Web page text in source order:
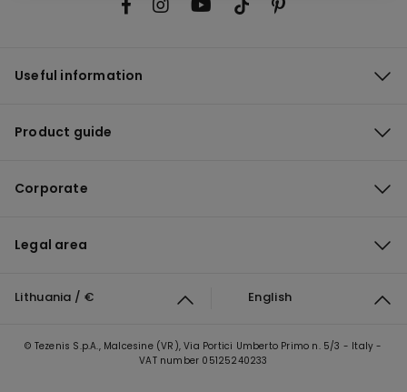
Useful information
Product guide
Corporate
Legal area
Lithuania / € English
© Tezenis S.p.A., Malcesine (VR), Via Portici Umberto Primo n. 5/3 - Italy -
VAT number 05125240233